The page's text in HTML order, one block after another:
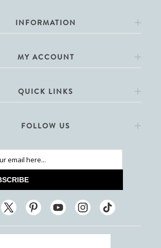
INFORMATION
MY ACCOUNT
QUICK LINKS
FOLLOW US